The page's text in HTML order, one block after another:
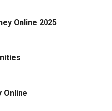
Online 2025
Online